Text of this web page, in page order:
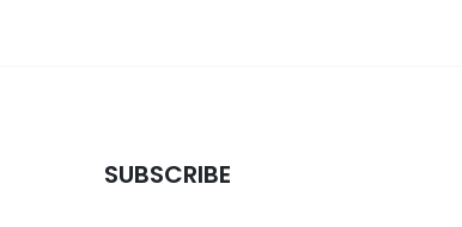
SUBSCRIBE